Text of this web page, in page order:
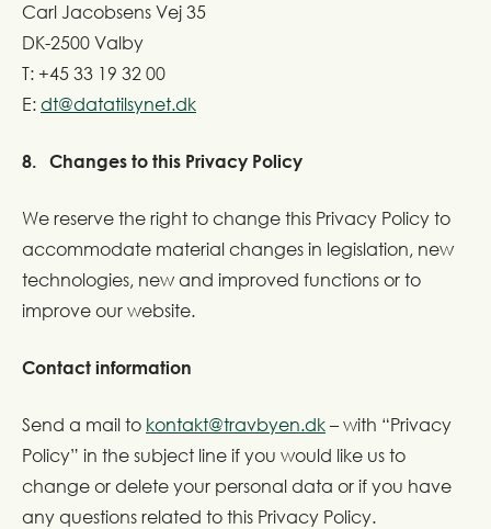
Carl Jacobsens Vej 35
DK-2500 Valby
T: +45 33 19 32 00
E: dt@datatilsynet.dk
8. Changes to this Privacy Policy
We reserve the right to change this Privacy Policy to
accommodate material changes in legislation, new
technologies, new and improved functions or to
improve our website.
Contact information
Send a mail to kontakt@travbyen.dk – with “Privacy
Policy” in the subject line if you would like us to
change or delete your personal data or if you have
any questions related to this Privacy Policy.